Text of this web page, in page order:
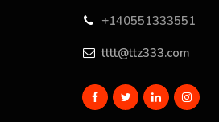
+140551333551
tttt@ttz333.com